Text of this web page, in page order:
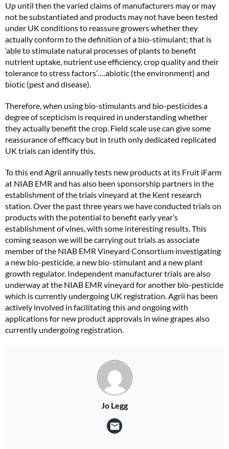
Up until then the varied claims of manufacturers may or may
not be substantiated and products may not have been tested
under UK conditions to reassure growers whether they
actually conform to the definition of a bio-stimulant; that is
‘able to stimulate natural processes of plants to benefit
nutrient uptake, nutrient use efficiency, crop quality and their
tolerance to stress factors’….abiotic (the environment) and
biotic (pest and disease).
Therefore, when using bio-stimulants and bio-pesticides a
degree of scepticism is required in understanding whether
they actually benefit the crop. Field scale use can give some
reassurance of efficacy but in truth only dedicated replicated
UK trials can identify this.
To this end Agrii annually tests new products at its Fruit iFarm
at NIAB EMR and has also been sponsorship partners in the
establishment of the trials vineyard at the Kent research
station. Over the past three years we have conducted trials on
products with the potential to benefit early year’s
establishment of vines, with some interesting results. This
coming season we will be carrying out trials as associate
member of the NIAB EMR Vineyard Consortium investigating
a new bio-pesticide, a new bio-stimulant and a new plant
growth regulator. Independent manufacturer trials are also
underway at the NIAB EMR vineyard for another bio-pesticide
which is currently undergoing UK registration. Agrii has been
actively involved in facilitating this and ongoing with
applications for new product approvals in wine grapes also
currently undergoing registration.
Jo Legg